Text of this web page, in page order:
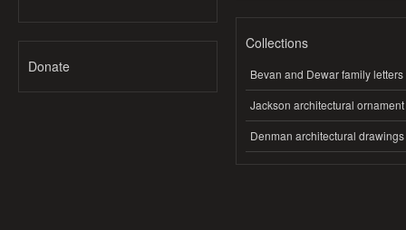
Donate
Collections
Bevan and Dewar family letters
Jackson architectural ornament
Denman architectural drawings